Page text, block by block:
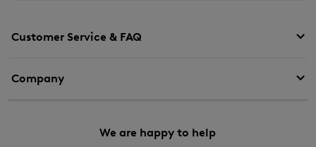
Customer Service & FAQ
Company
We are happy to help